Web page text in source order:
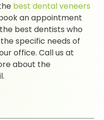
best dental veneers
an appointment
best dentists who
specific needs of
office. Call us at
about the